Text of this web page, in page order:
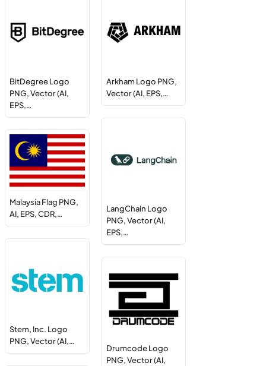
BitDegree Logo
PNG, Vector (AI,
EPS,…
Arkham Logo PNG,
Vector (AI, EPS,…
LangChain Logo
PNG, Vector (AI,
EPS,…
Malaysia Flag PNG,
AI, EPS, CDR,…
Stem, Inc. Logo
PNG, Vector (AI,…
Drumcode Logo
PNG, Vector (AI,